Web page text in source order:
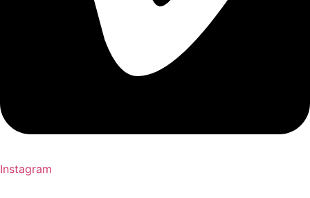
Instagram